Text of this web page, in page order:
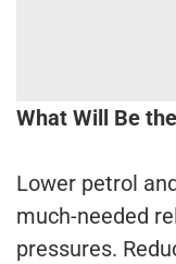
What Will Be
Lower petrol
much-needed
pressures.